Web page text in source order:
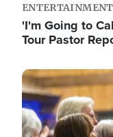
ENTERTAINMENT
'I'm Going to
Tour Pastor
Image